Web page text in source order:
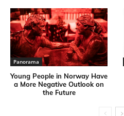
Panorama
Young People in Norway Have
a More Negative Outlook on
the Future